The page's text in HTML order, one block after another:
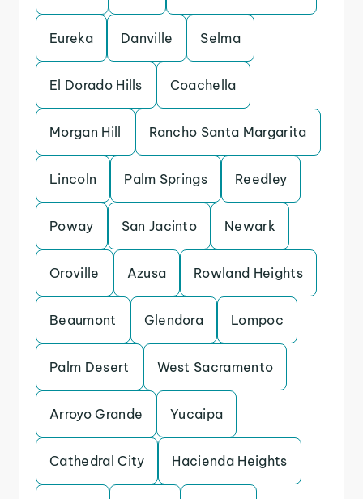
Eureka Danville Selma
El Dorado Hills Coachella
Morgan Hill Rancho Santa Margarita
Lincoln Palm Springs Reedley
Poway San Jacinto Newark
Oroville Azusa Rowland Heights
Beaumont Glendora Lompoc
Palm Desert West Sacramento
Arroyo Grande Yucaipa
Cathedral City Hacienda Heights